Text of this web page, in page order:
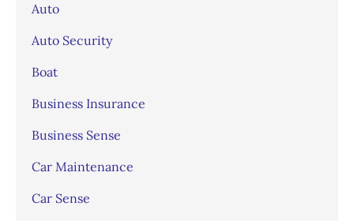
Auto
Auto Security
Boat
Business Insurance
Business Sense
Car Maintenance
Car Sense